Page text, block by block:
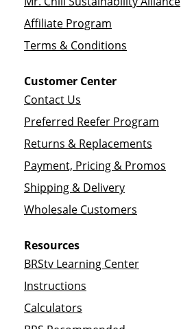
Affiliate Program
Terms & Conditions
Customer Center
Contact Us
Preferred Reefer Program
Returns & Replacements
Payment, Pricing & Promos
Shipping & Delivery
Wholesale Customers
Resources
BRStv Learning Center
Instructions
Calculators